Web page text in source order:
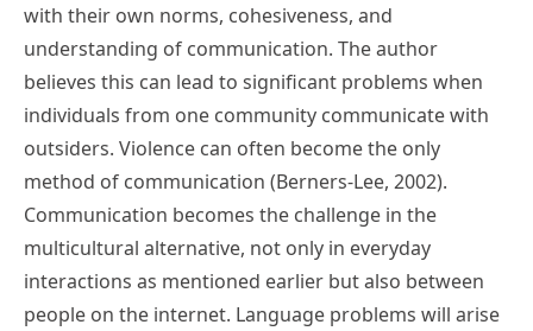
with their own norms, cohesiveness, and
understanding of communication. The author
believes this can lead to significant problems when
individuals from one community communicate with
outsiders. Violence can often become the only
method of communication (Berners-Lee, 2002).
Communication becomes the challenge in the
multicultural alternative, not only in everyday
interactions as mentioned earlier but also between
people on the internet. Language problems will arise